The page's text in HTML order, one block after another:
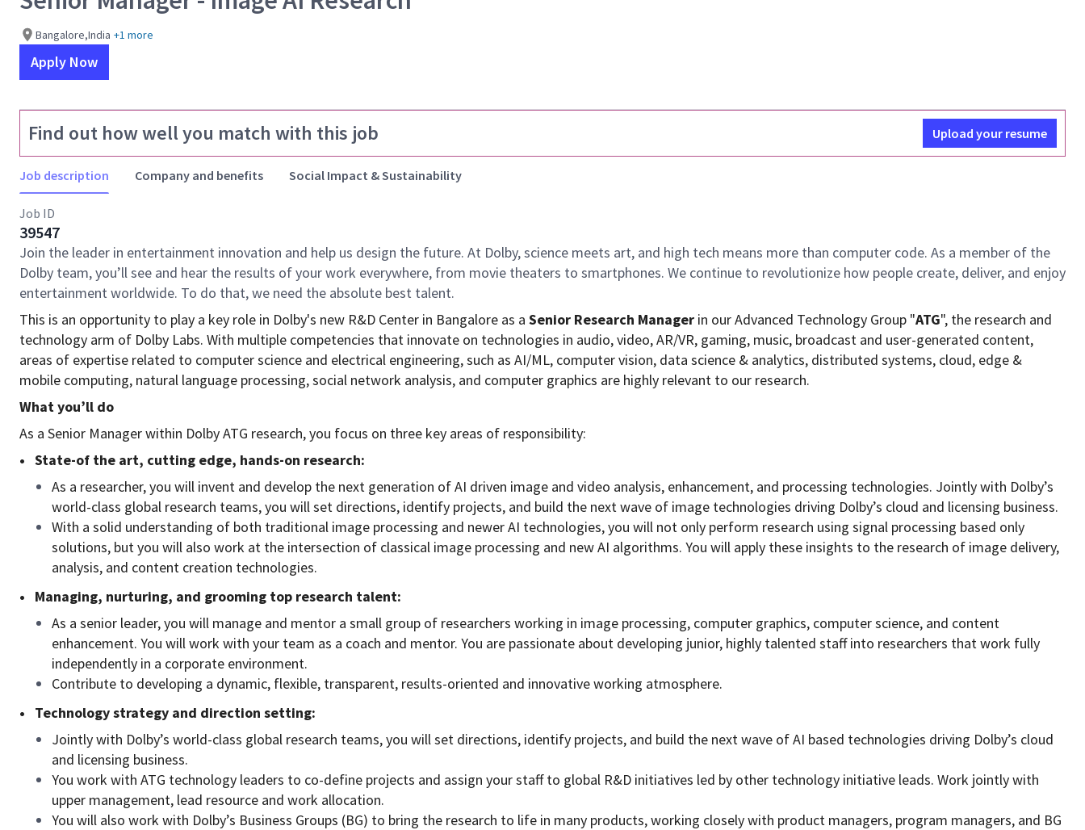
Bangalore,India +1 more
Apply Now
Find out how well you match with this job Upload your resume
Job description Company and benefits Social Impact & Sustainability
Job ID
39547
Join the leader in entertainment innovation and help us design the future. At Dolby, science meets art, and high tech means more than computer code. As a member of the
Dolby team, you’ll see and hear the results of your work everywhere, from movie theaters to smartphones. We continue to revolutionize how people create, deliver, and enjoy
entertainment worldwide. To do that, we need the absolute best talent.
This is an opportunity to play a key role in Dolby's new R&D Center in Bangalore as a Senior Research Manager in our Advanced Technology Group "ATG", the research and
technology arm of Dolby Labs. With multiple competencies that innovate on technologies in audio, video, AR/VR, gaming, music, broadcast and user-generated content,
areas of expertise related to computer science and electrical engineering, such as AI/ML, computer vision, data science & analytics, distributed systems, cloud, edge &
mobile computing, natural language processing, social network analysis, and computer graphics are highly relevant to our research.
What you’ll do
As a Senior Manager within Dolby ATG research, you focus on three key areas of responsibility:
• State-of the art, cutting edge, hands-on research:
As a researcher, you will invent and develop the next generation of AI driven image and video analysis, enhancement, and processing technologies. Jointly with Dolby’s
world-class global research teams, you will set directions, identify projects, and build the next wave of image technologies driving Dolby’s cloud and licensing business.
With a solid understanding of both traditional image processing and newer AI technologies, you will not only perform research using signal processing based only
solutions, but you will also work at the intersection of classical image processing and new AI algorithms. You will apply these insights to the research of image delivery,
analysis, and content creation technologies.
• Managing, nurturing, and grooming top research talent:
As a senior leader, you will manage and mentor a small group of researchers working in image processing, computer graphics, computer science, and content
enhancement. You will work with your team as a coach and mentor. You are passionate about developing junior, highly talented staff into researchers that work fully
independently in a corporate environment.
Contribute to developing a dynamic, flexible, transparent, results-oriented and innovative working atmosphere.
• Technology strategy and direction setting:
Jointly with Dolby’s world-class global research teams, you will set directions, identify projects, and build the next wave of AI based technologies driving Dolby’s cloud
and licensing business.
You work with ATG technology leaders to co-define projects and assign your staff to global R&D initiatives led by other technology initiative leads. Work jointly with
upper management, lead resource and work allocation.
You will also work with Dolby’s Business Groups (BG) to bring the research to life in many products, working closely with product managers, program managers, and BG